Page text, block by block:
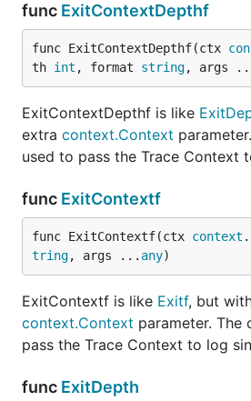
func ExitContextDepthf
func ExitContextDepthf(ctx
th int , format string, args
ExitContextDepthf is like
extra context.Context
used to pass the Trace Context
func ExitContextf
func ExitContextf(ctx context .
tring, args ... any)
ExitContextf is like Exitf, but
context.Context parameter. The
pass the Trace Context to log
func ExitDepth